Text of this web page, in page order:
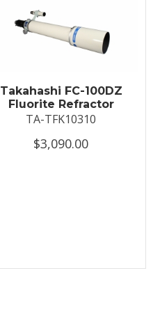
Takahashi FC-100DZ
Fluorite Refractor
TA-TFK10310
$3,090.00